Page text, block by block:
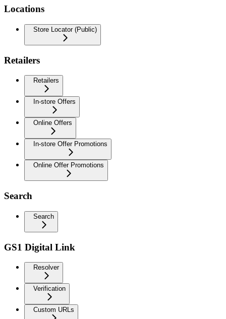
Locations
Store Locator (Public)
Retailers
Retailers
In-store Offers
Online Offers
In-store Offer Promotions
Online Offer Promotions
Search
Search
GS1 Digital Link
Resolver
Verification
Custom URLs